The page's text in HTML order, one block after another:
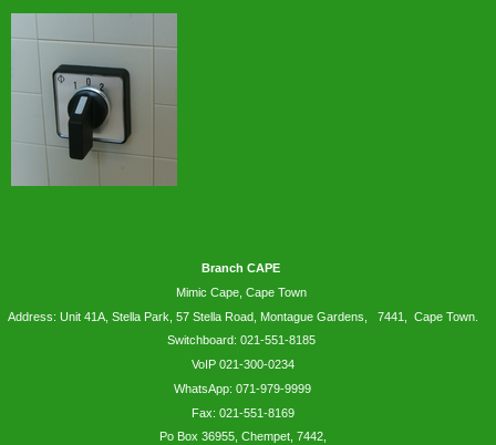
Branch CAPE
Mimic Cape, Cape Town
Address: Unit 41A, Stella Park, 57 Stella Road, Montague Gardens, 7441, Cape Town.
Switchboard: 021-551-8185
VoIP 021-300-0234
WhatsApp: 071-979-9999
Fax: 021-551-8169
Po Box 36955, Chempet, 7442,